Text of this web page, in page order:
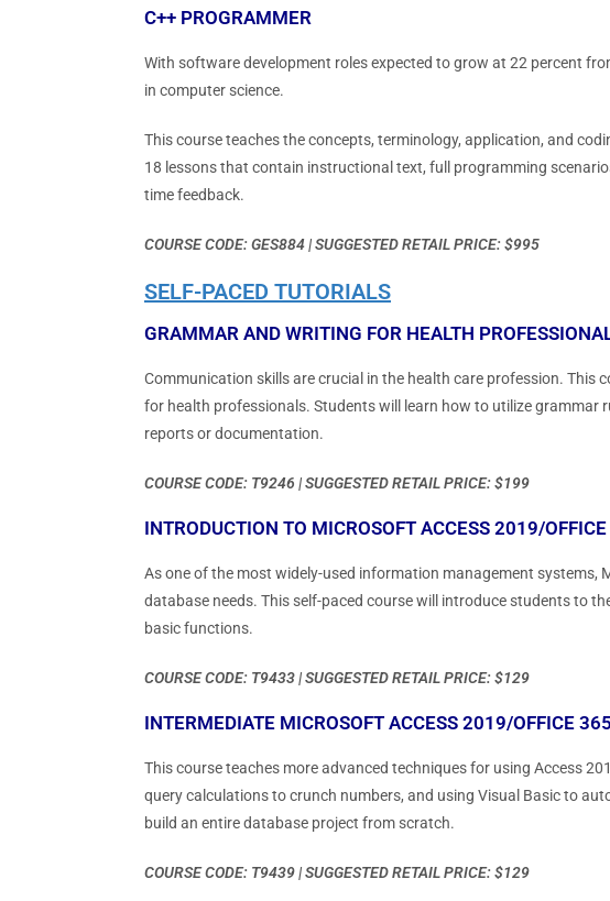
C++ PROGRAMMER
With software development roles expected to grow at 22 percent
in computer science.
This course teaches the concepts, terminology, application, and
18 lessons that contain instructional text, full programming
time feedback.
COURSE CODE: GES884 | SUGGESTED RETAIL PRICE: $995
SELF-PACED TUTORIALS
GRAMMAR AND WRITING FOR HEALTH
Communication skills are crucial in the health care profession.
for health professionals. Students will learn how to utilize grammar
reports or documentation.
COURSE CODE: T9246 | SUGGESTED RETAIL PRICE: $199
INTRODUCTION TO MICROSOFT ACCESS 2019/
As one of the most widely-used information management
database needs. This self-paced course will introduce students to
basic functions.
COURSE CODE: T9433 | SUGGESTED RETAIL PRICE: $129
INTERMEDIATE MICROSOFT ACCESS 2019/OFFICE
This course teaches more advanced techniques for using Access
query calculations to crunch numbers, and using Visual Basic to
build an entire database project from scratch.
COURSE CODE: T9439 | SUGGESTED RETAIL PRICE: $129